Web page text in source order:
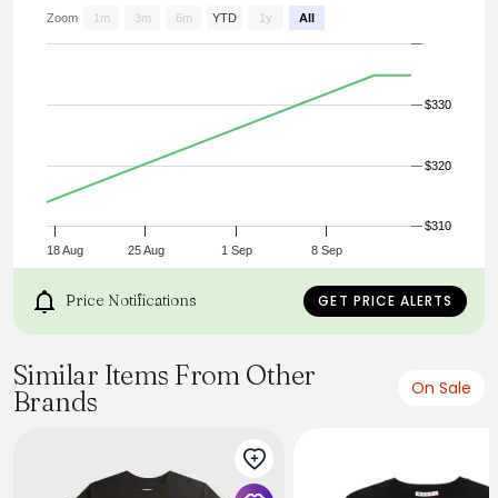
LETTERING EMBROIDERY ON THE FRONT, AND FOUR STITCHES ON
18 Aug 25 Aug 1 Sep 8 Sep
$310
$320
$330
Zoom 1m 3m 6m YTD 1y All
Price Notifications GET PRICE ALERTS
Similar Items From Other
Brands
On Sale